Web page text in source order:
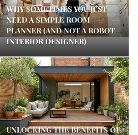
WHY SOMETIMES YOU JUST
NEED A SIMPLE ROOM
PLANNER (AND NOT A ROBOT
INTERIOR DESIGNER)
UNLOCKING THE BENEFITS OF